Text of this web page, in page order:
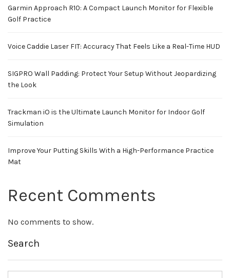
Garmin Approach R10: A Compact Launch Monitor for Flexible
Golf Practice
Voice Caddie Laser FIT: Accuracy That Feels Like a Real-Time HUD
SIGPRO Wall Padding: Protect Your Setup Without Jeopardizing
the Look
Trackman iO is the Ultimate Launch Monitor for Indoor Golf
Simulation
Improve Your Putting Skills With a High-Performance Practice
Mat
Recent Comments
No comments to show.
Search